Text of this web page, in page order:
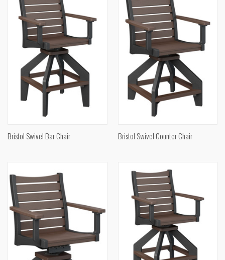
Bristol Swivel Bar Chair Bristol Swivel Counter Chair